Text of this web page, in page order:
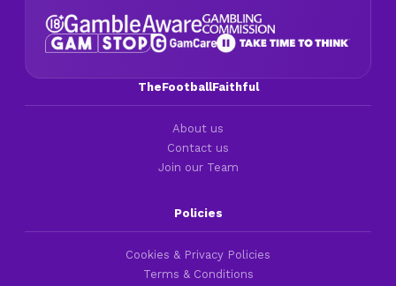
TheFootballFaithful
About us
Contact us
Join our Team
Policies
Cookies & Privacy Policies
Terms & Conditions